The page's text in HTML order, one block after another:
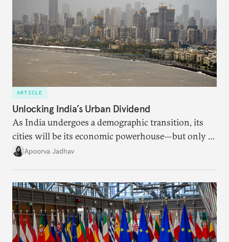
ARTICLE
Unlocking India’s Urban Dividend
As India undergoes a demographic transition, its
cities will be its economic powerhouse—but only if
it accurately captures city growth and empowers
Apoorva Jadhav